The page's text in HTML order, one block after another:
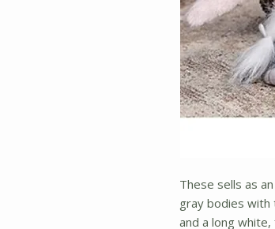
These sells as
gray bodies
and a long